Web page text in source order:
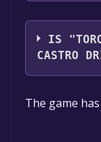
Grease
IS
CASTRO
The game
game to
The game